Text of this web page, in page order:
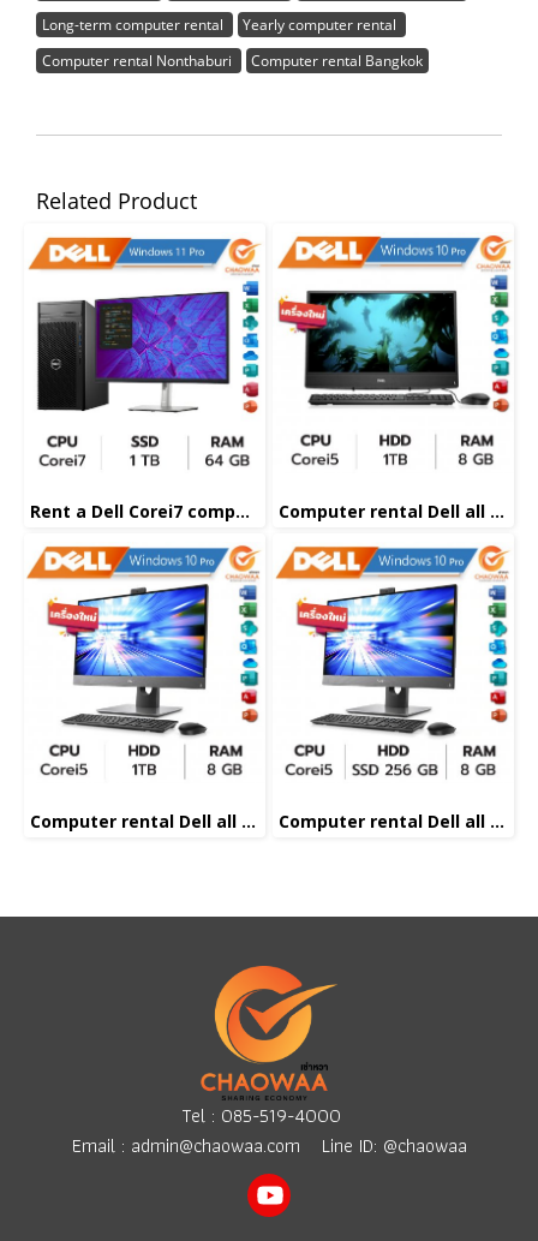
Long-term computer rental
Yearly computer rental
Computer rental Nonthaburi
Computer rental Bangkok
Related Product
Rent a Dell Corei7 computer Computer rental Dell all in one Corei5
Computer rental Dell all in one Corei5 Computer rental Dell all in one Corei5
Tel : 085-519-4000
Email : admin@chaowaa.com Line ID: @chaowaa